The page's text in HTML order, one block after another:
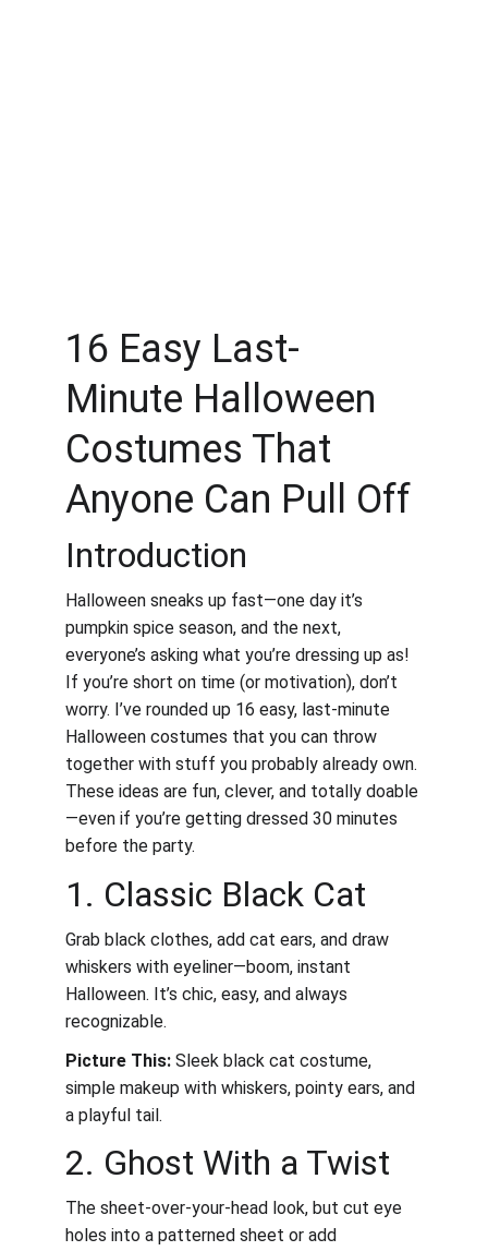
16 Easy Last-
Minute Halloween
Costumes That
Anyone Can Pull Off
Introduction
Halloween sneaks up fast—one day it’s
pumpkin spice season, and the next,
everyone’s asking what you’re dressing up as!
If you’re short on time (or motivation), don’t
worry. I’ve rounded up 16 easy, last-minute
Halloween costumes that you can throw
together with stuff you probably already own.
These ideas are fun, clever, and totally doable
—even if you’re getting dressed 30 minutes
before the party.
1. Classic Black Cat
Grab black clothes, add cat ears, and draw
whiskers with eyeliner—boom, instant
Halloween. It’s chic, easy, and always
recognizable.
Picture This: Sleek black cat costume,
simple makeup with whiskers, pointy ears, and
a playful tail.
2. Ghost With a Twist
The sheet-over-your-head look, but cut eye
holes into a patterned sheet or add